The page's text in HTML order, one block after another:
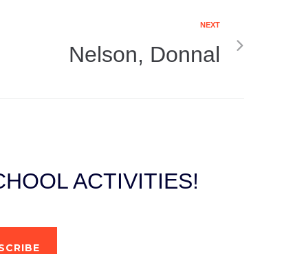
NEXT
Nelson, Donnal
ACTIVITIES!